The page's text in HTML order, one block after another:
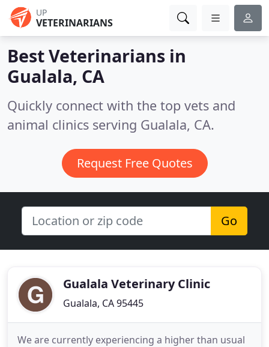
UP
VETERINARIANS
Best Veterinarians in
Gualala, CA
Quickly connect with the top vets and
animal clinics serving Gualala, CA.
Request Free Quotes
Go
Gualala Veterinary Clinic
Gualala, CA 95445
We are currently experiencing a higher than usual